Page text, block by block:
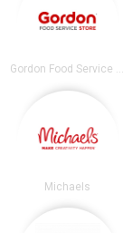
Gordon Food Service Store
Michaels